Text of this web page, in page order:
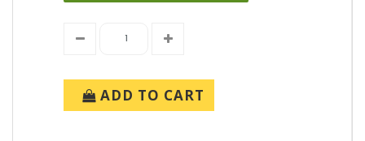
ADD TO CART